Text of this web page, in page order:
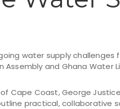
water supply challenges
and Ghana Water
Cape Coast, George
practical, collaborative